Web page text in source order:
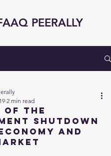
PEERALLY
The
Shutdown
and
2 min read